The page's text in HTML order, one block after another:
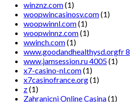
winznz.com(1)
woopwincasinosv.com(1)
woopwinnl.com(1)
woopwinnz.com(1)
wwinch.com(1)
www.goodandhealthysd.orgfr 8
www.jamsession.ru 4005(1)
x7-casino-nl.com(1)
x7casinofrance.org(1)
z(1)
Zahranicni Online Casina(1)